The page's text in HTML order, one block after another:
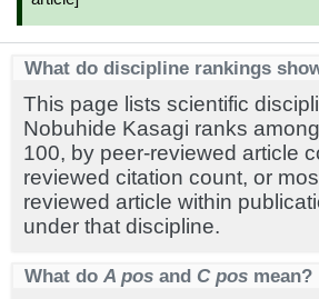
What do discipline rankings
This page lists scientific
Nobuhide Kasagi ranks
100, by peer-reviewed article
reviewed citation count, or
reviewed article within
under that discipline.
What do A pos and C pos mean?